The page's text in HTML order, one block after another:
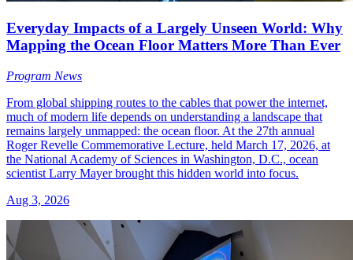
Everyday Impacts of a Largely Unseen World: Why
Mapping the Ocean Floor Matters More Than Ever
Program News
From global shipping routes to the cables that power the internet,
much of modern life depends on understanding a landscape that
remains largely unmapped: the ocean floor. At the 27th annual
Roger Revelle Commemorative Lecture, held March 17, 2026, at
the National Academy of Sciences in Washington, D.C., ocean
scientist Larry Mayer brought this hidden world into focus.
Aug 3, 2026